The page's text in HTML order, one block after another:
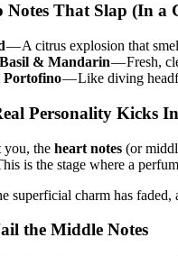
Notes That Slap (In a
— A citrus explosion that
& Mandarin— Fresh,
Portofino— Like diving
Personality Kicks In
you, the heart notes (or
is the stage where a
superficial charm has
the Middle Notes